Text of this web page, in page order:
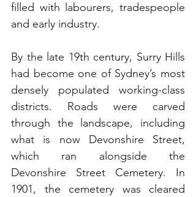
filled with labourers, tradespeople
and early industry.
By the late 19th century, Surry Hills
had become one of Sydney’s most
densely populated working-class
districts. Roads were carved
through the landscape, including
what is now Devonshire Street,
which ran alongside the
Devonshire Street Cemetery. In
1901, the cemetery was cleared